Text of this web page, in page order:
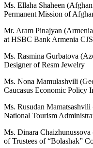
Ms. Ellaha Shaheen
Permanent Mission of
Mr. Aram Pinajyan
at HSBC Bank Armenia
Ms. Rasmina Gurbatova
Designer of Resm Jewelry
Ms. Nona Mamulashvili
Caucasus Economic Policy
Ms. Rusudan
National Tourism
Ms. Dinara
of Trustees of “Bolashak”